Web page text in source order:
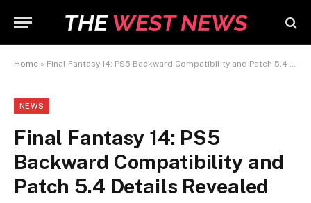
Home » Final Fantasy 14: PS5 Backward Compatibility and Patch 5.4 Details Revealed
NEWS
Final Fantasy 14: PS5
Backward Compatibility and
Patch 5.4 Details Revealed